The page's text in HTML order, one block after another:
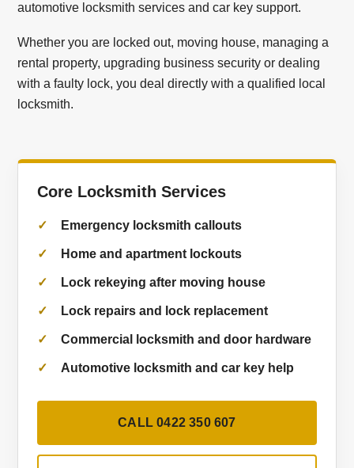
automotive locksmith services and car key support.
Whether you are locked out, moving house, managing a
rental property, upgrading business security or dealing
with a faulty lock, you deal directly with a qualified local
locksmith.
Core Locksmith Services
Emergency locksmith callouts
Home and apartment lockouts
Lock rekeying after moving house
Lock repairs and lock replacement
Commercial locksmith and door hardware
Automotive locksmith and car key help
CALL 0422 350 607